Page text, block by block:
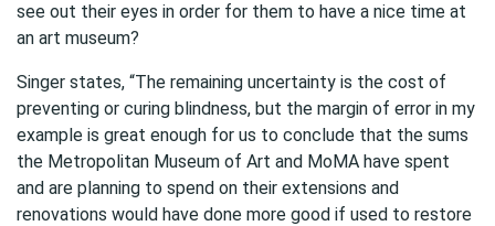
see out their eyes in order for them to have a nice time at
an art museum?
Singer states, “The remaining uncertainty is the cost of
preventing or curing blindness, but the margin of error in my
example is great enough for us to conclude that the sums
the Metropolitan Museum of Art and MoMA have spent
and are planning to spend on their extensions and
renovations would have done more good if used to restore